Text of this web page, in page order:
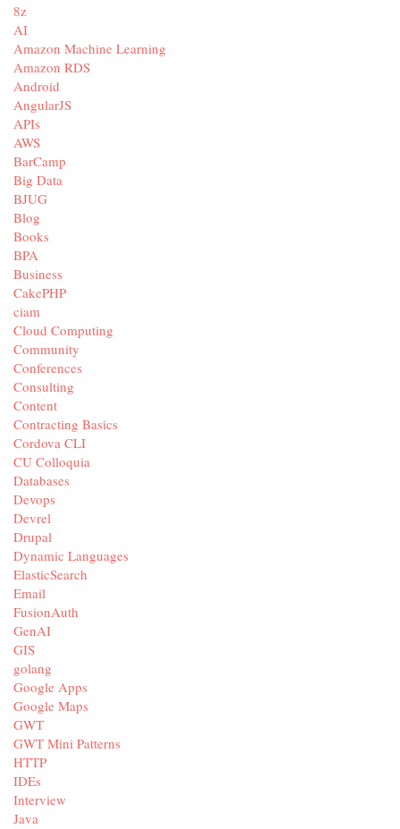
8z
AI
Amazon Machine Learning
Amazon RDS
Android
AngularJS
APIs
AWS
BarCamp
Big Data
BJUG
Blog
Books
BPA
Business
CakePHP
ciam
Cloud Computing
Community
Conferences
Consulting
Content
Contracting Basics
Cordova CLI
CU Colloquia
Databases
Devops
Devrel
Drupal
Dynamic Languages
ElasticSearch
Email
FusionAuth
GenAI
GIS
golang
Google Apps
Google Maps
GWT
GWT Mini Patterns
HTTP
IDEs
Interview
Java